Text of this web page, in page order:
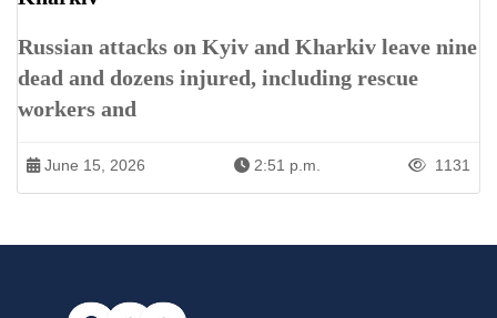
Russian attacks on Kyiv and Kharkiv leave nine
dead and dozens injured, including rescue
workers and
June 15, 2026 2:51 p.m. 1131